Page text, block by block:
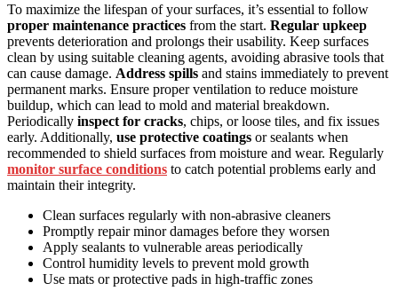
To maximize the lifespan of your surfaces, it’s essential to follow
proper maintenance practices from the start. Regular upkeep
prevents deterioration and prolongs their usability. Keep surfaces
clean by using suitable cleaning agents, avoiding abrasive tools that
can cause damage. Address spills and stains immediately to prevent
permanent marks. Ensure proper ventilation to reduce moisture
buildup, which can lead to mold and material breakdown.
Periodically inspect for cracks, chips, or loose tiles, and fix issues
early. Additionally, use protective coatings or sealants when
recommended to shield surfaces from moisture and wear. Regularly
monitor surface conditions to catch potential problems early and
maintain their integrity.
Clean surfaces regularly with non-abrasive cleaners
Promptly repair minor damages before they worsen
Apply sealants to vulnerable areas periodically
Control humidity levels to prevent mold growth
Use mats or protective pads in high-traffic zones